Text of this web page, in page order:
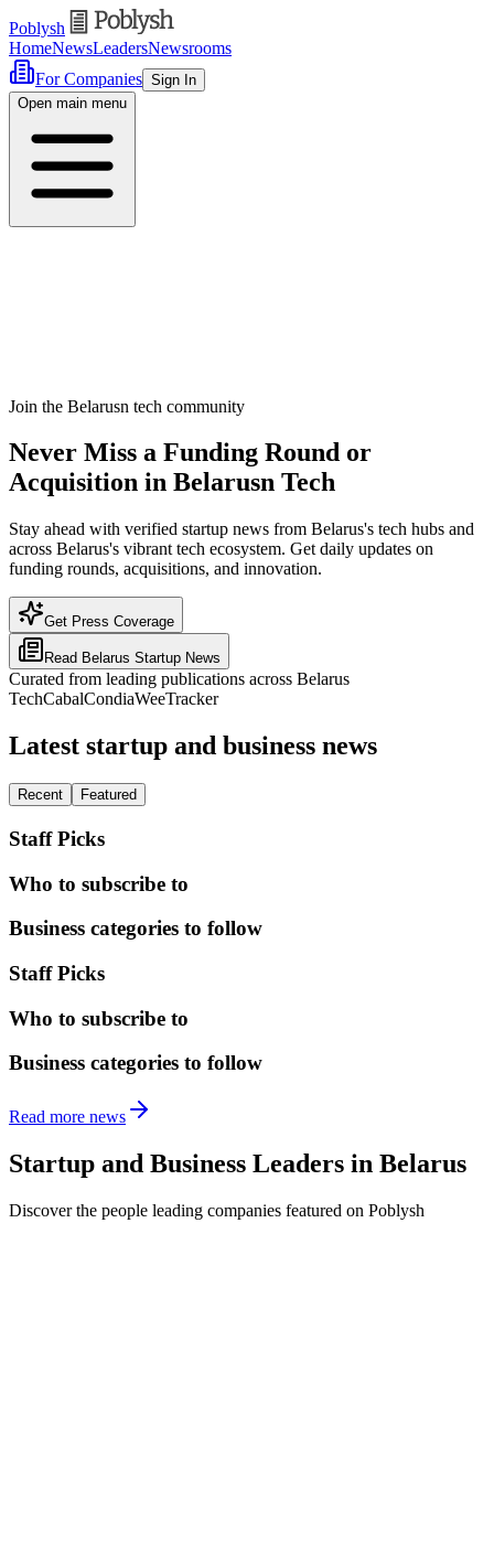
Poblysh
HomeNewsLeadersNewsrooms
For Companies Sign In
Open main menu
Join the Belarusn tech community
Never Miss a Funding Round or
Acquisition in Belarusn Tech
Stay ahead with verified startup news from Belarus's tech hubs and
across Belarus's vibrant tech ecosystem. Get daily updates on
funding rounds, acquisitions, and innovation.
Get Press Coverage
Read Belarus Startup News
Curated from leading publications across Belarus
TechCabalCondiaWeeTracker
Latest startup and business news
Recent Featured
Staff Picks
Who to subscribe to
Business categories to follow
Staff Picks
Who to subscribe to
Business categories to follow
Read more news
Startup and Business Leaders in Belarus
Discover the people leading companies featured on Poblysh